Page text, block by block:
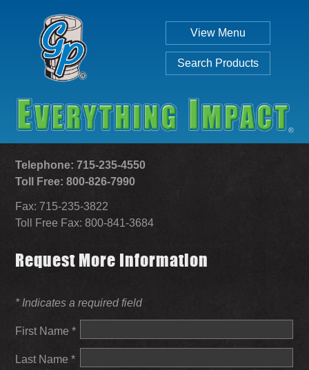
View Menu
Search Products
Individual
SEARCH
Telephone: 715-235-4550
Toll Free: 800-826-7990
Fax: 715-235-3822
Toll Free Fax: 800-841-3684
Request More Information
* Indicates a required field
First Name *
Last Name *